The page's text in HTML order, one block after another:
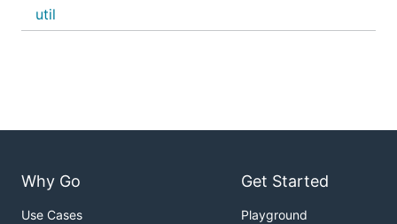
util
Why Go
Use Cases
Get Started
Playground